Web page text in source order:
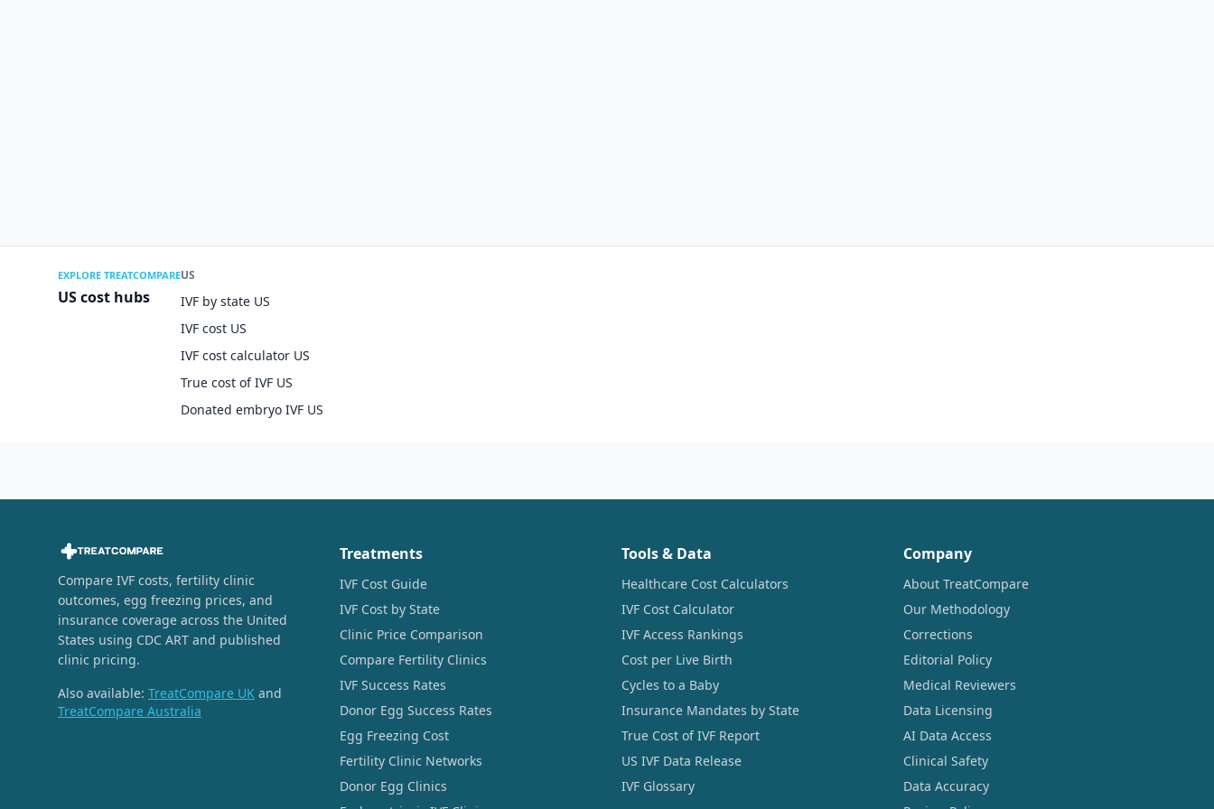
EXPLORE TREATCOMPARE
US cost hubs
US
IVF by state US
IVF cost US
IVF cost calculator US
True cost of IVF US
Donated embryo IVF US
Compare IVF costs, fertility clinic
outcomes, egg freezing prices, and
insurance coverage across the United
States using CDC ART and published
clinic pricing.
Also available: TreatCompare UK and
TreatCompare Australia
Treatments
IVF Cost Guide
IVF Cost by State
Clinic Price Comparison
Compare Fertility Clinics
IVF Success Rates
Donor Egg Success Rates
Egg Freezing Cost
Fertility Clinic Networks
Donor Egg Clinics
Tools & Data
Healthcare Cost Calculators
IVF Cost Calculator
IVF Access Rankings
Cost per Live Birth
Cycles to a Baby
Insurance Mandates by State
True Cost of IVF Report
US IVF Data Release
IVF Glossary
Company
About TreatCompare
Our Methodology
Corrections
Editorial Policy
Medical Reviewers
Data Licensing
AI Data Access
Clinical Safety
Data Accuracy